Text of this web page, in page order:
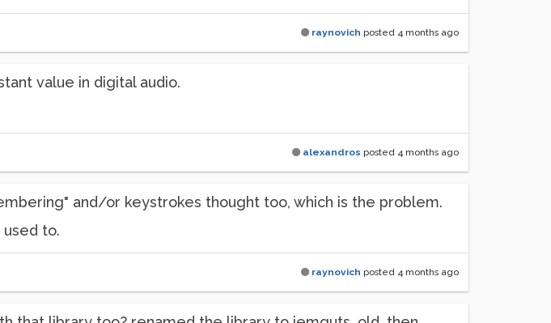
raynovich posted 4 months ago
value in digital audio.
alexandros posted 4 months ago
and/or keystrokes thought too, which is the problem.
to.
raynovich posted 4 months ago